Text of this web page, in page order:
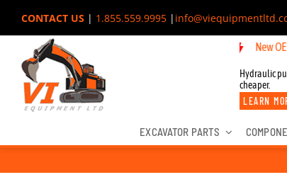
content
CONTACT US| 1.855.559.9995|
New OEM
Hydraulic
cheaper.
LEARN
EXCAVATOR PARTS